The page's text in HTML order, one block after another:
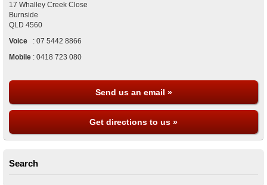
17 Whalley Creek Close
Burnside
QLD 4560
Voice
: 07 5442 8866
Mobile : 0418 723 080
Send us an email »
Get directions to us »
Search